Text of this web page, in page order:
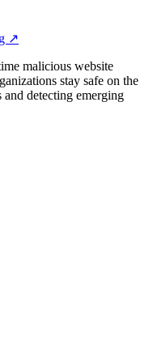
↗
malicious website
stay safe on the
detecting emerging